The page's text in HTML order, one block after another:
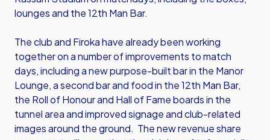
lounges and the 12th Man Bar.
The club and Firoka have already been working
together on a number of improvements to match
days, including a new purpose-built bar in the Manor
Lounge, a second bar and food in the 12th Man Bar,
the Roll of Honour and Hall of Fame boards in the
tunnel area and improved signage and club-related
images around the ground. The new revenue share